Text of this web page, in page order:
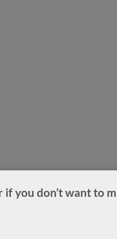
you don’t want to